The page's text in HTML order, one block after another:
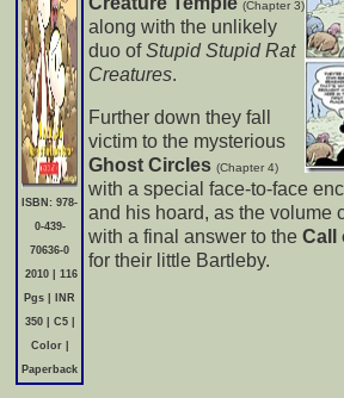
ISBN: 978-
0-439-
70636-0
2010 | 116
Pgs | INR
350 | C5 |
Color |
Paperback
(Chapter 3)
along with the unlikely
duo ofStupid Stupid Rat
Creatures.
Further down they fall
victim to the mysterious
Ghost Circles (Chapter 4)
with a special face-to-face
and his hoard, as the volume
with a final answer to the Call
for their little Bartleby.